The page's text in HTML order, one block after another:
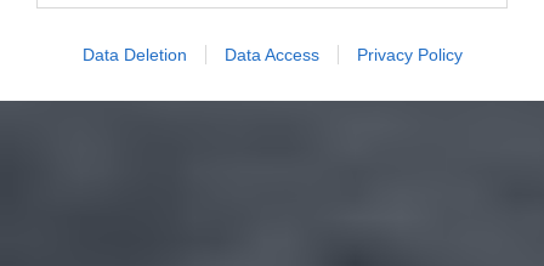
Data Deletion Data Access Privacy Policy